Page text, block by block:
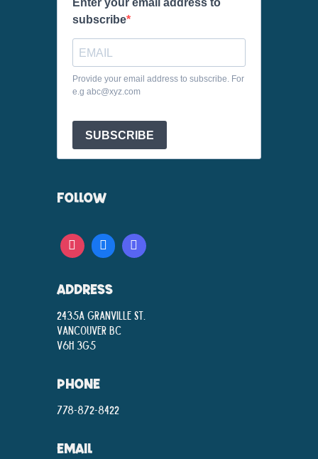
Enter your email address to
subscribe
Provide your email address to subscribe. For
e.g abc@xyz.com
SUBSCRIBE
FOLLOW
ADDRESS
2435A Granville St.
Vancouver BC
V6H 3G5
PHONE
778-872-8422
EMAIL